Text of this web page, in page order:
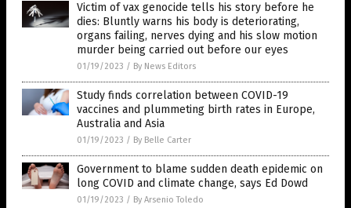
Victim of vax genocide tells his story before he
dies: Bluntly warns his body is deteriorating,
organs failing, nerves dying and his slow motion
murder being carried out before our eyes
01/19/2023 / By News Editors
Study finds correlation between COVID-19
vaccines and plummeting birth rates in Europe,
Australia and Asia
01/19/2023 / By Belle Carter
Government to blame sudden death epidemic on
long COVID and climate change, says Ed Dowd
01/19/2023 / By Arsenio Toledo